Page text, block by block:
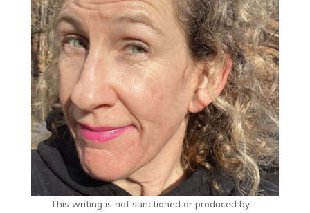
This writing is not sanctioned or produced by